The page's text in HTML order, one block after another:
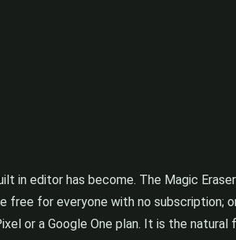
in editor has become. The Magic
free for everyone with no subscription;
or a Google One plan. It is the